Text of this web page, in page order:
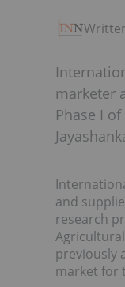
marketer
Phase I
and
research
previously
market for